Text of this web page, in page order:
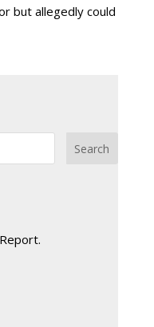
but allegedly could